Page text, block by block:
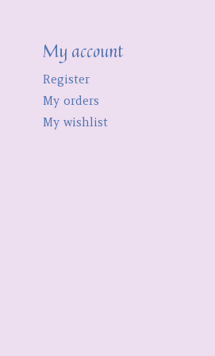
My account
Register
My orders
My wishlist